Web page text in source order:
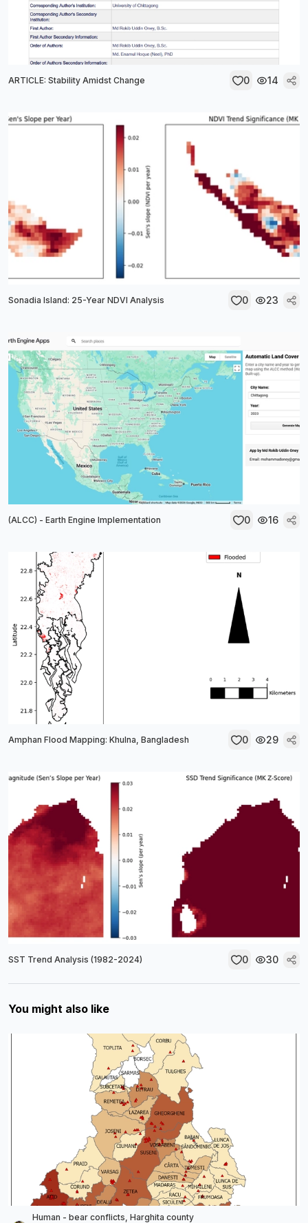
ARTICLE: Stability Amidst Change 0 14
Sonadia Island: 25-Year NDVI Analysis 0 23
(ALCC) - Earth Engine Implementation 0 16
Amphan Flood Mapping: Khulna, Bangladesh 0 29
SST Trend Analysis (1982-2024) 0 30
You might also like
Human - bear conflicts, Harghita county